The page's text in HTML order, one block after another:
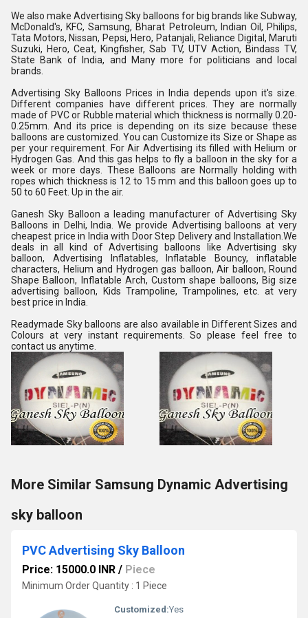
We also make Advertising Sky balloons for big brands like Subway,
McDonald's, KFC, Samsung, Bharat Petroleum, Indian Oil, Philips,
Tata Motors, Nissan, Pepsi, Hero, Patanjali, Reliance Digital, Maruti
Suzuki, Hero, Ceat, Kingfisher, Sab TV, UTV Action, Bindass TV,
State Bank of India, and Many more for politicians and local
brands.
Advertising Sky Balloons Prices in India depends upon it's size.
Different companies have different prices. They are normally
made of PVC or Rubble material which thickness is normally 0.20-
0.25mm. And its price is depending on its size because these
balloons are customized. You can Customize its Size or Shape as
per your requirement. For Air Advertising its filled with Helium or
Hydrogen Gas. And this gas helps to fly a balloon in the sky for a
week or more days. These Balloons are Normally holding with
ropes which thickness is 12 to 15 mm and this balloon goes up to
50 to 60 Feet. Up in the air.
Ganesh Sky Balloon a leading manufacturer of Advertising Sky
Balloons in Delhi, India. We provide Advertising balloons at very
cheapest price in India with Door Step Delivery and Installation.We
deals in all kind of Advertising balloons like Advertising sky
balloon, Advertising Inflatables, Inflatable Bouncy, inflatable
characters, Helium and Hydrogen gas balloon, Air balloon, Round
Shape Balloon, Inflatable Arch, Custom shape balloons, Big size
advertising balloon, Kids Trampoline, Trampolines, etc. at very
best price in India.
Readymade Sky balloons are also available in Different Sizes and
Colours at very instant requirements. So please feel free to
contact us anytime.
More Similar Samsung Dynamic Advertising
sky balloon
PVC Advertising Sky Balloon
Price: 15000.0 INR / Piece
Minimum Order Quantity : 1 Piece
Customized:Yes